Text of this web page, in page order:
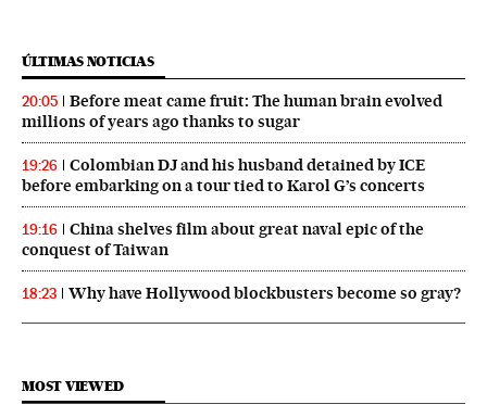
ÚLTIMAS NOTICIAS
20:05
Before meat came fruit: The human brain evolved
millions of years ago thanks to sugar
19:26
Colombian DJ and his husband detained by ICE
before embarking on a tour tied to Karol G’s concerts
19:16
China shelves film about great naval epic of the
conquest of Taiwan
18:23 Why have Hollywood blockbusters become so gray?
MOST VIEWED